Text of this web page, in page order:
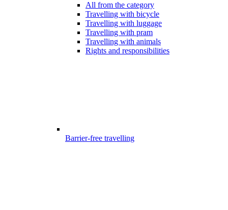
All from the category
Travelling with bicycle
Travelling with luggage
Travelling with pram
Travelling with animals
Rights and responsibilities
Barrier-free travelling